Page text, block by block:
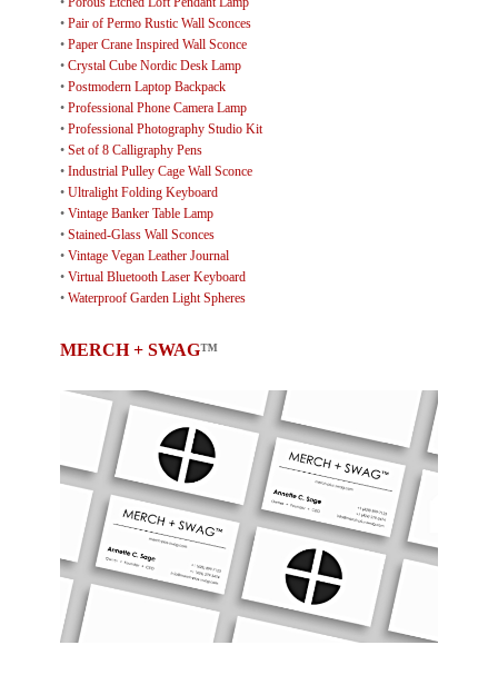
• Pair of Permo Rustic Wall Sconces
• Paper Crane Inspired Wall Sconce
• Crystal Cube Nordic Desk Lamp
• Postmodern Laptop Backpack
• Professional Phone Camera Lamp
• Professional Photography Studio Kit
• Set of 8 Calligraphy Pens
• Industrial Pulley Cage Wall Sconce
• Ultralight Folding Keyboard
• Vintage Banker Table Lamp
• Stained-Glass Wall Sconces
• Vintage Vegan Leather Journal
• Virtual Bluetooth Laser Keyboard
• Waterproof Garden Light Spheres
MERCH + SWAG™